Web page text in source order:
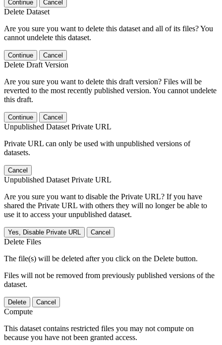
Continue Cancel
Delete Dataset
Are you sure you want to delete this dataset and all of its files? You
cannot undelete this dataset.
Continue Cancel
Delete Draft Version
Are you sure you want to delete this draft version? Files will be
reverted to the most recently published version. You cannot undelete
this draft.
Continue Cancel
Unpublished Dataset Private URL
Private URL can only be used with unpublished versions of
datasets.
Cancel
Unpublished Dataset Private URL
Are you sure you want to disable the Private URL? If you have
shared the Private URL with others they will no longer be able to
use it to access your unpublished dataset.
Yes, Disable Private URL Cancel
Delete Files
The file(s) will be deleted after you click on the Delete button.
Files will not be removed from previously published versions of the
dataset.
Delete Cancel
Compute
This dataset contains restricted files you may not compute on
because you have not been granted access.